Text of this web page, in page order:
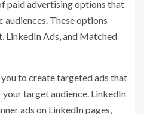
paid advertising options that
These options
LinkedIn Ads, and Matched
to create targeted ads that
target audience. LinkedIn
ads on LinkedIn pages,